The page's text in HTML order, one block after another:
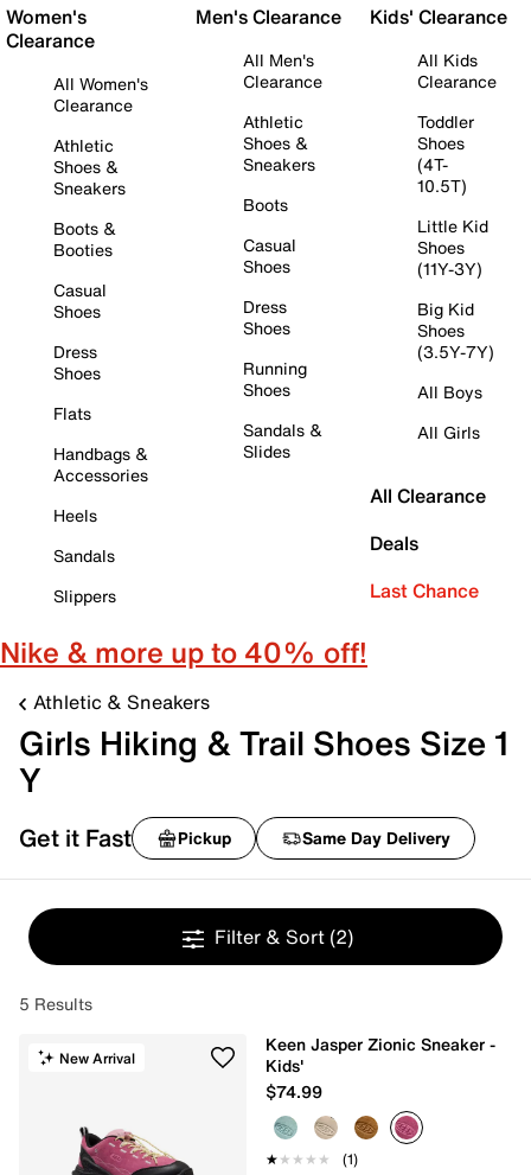
Women's
Clearance
All Women's
Clearance
Athletic
Shoes &
Sneakers
Boots &
Booties
Casual
Shoes
Dress
Shoes
Flats
Handbags &
Accessories
Heels
Sandals
Slippers
Men's Clearance
All Men's
Clearance
Athletic
Shoes &
Sneakers
Boots
Casual
Shoes
Dress
Shoes
Running
Shoes
Sandals &
Slides
Kids' Clearance
All Kids
Clearance
Toddler
Shoes
(4T-
10.5T)
Little Kid
Shoes
(11Y-3Y)
Big Kid
Shoes
(3.5Y-7Y)
All Boys
All Girls
All Clearance
Deals
Last Chance
Nike & more up to 40% off!
Athletic & Sneakers
Girls Hiking & Trail Shoes Size 1
Y
Get it Fast Pickup Same Day Delivery
Filter & Sort (2)
5 Results
New Arrival
Keen Jasper Zionic Sneaker -
Kids'
$74.99
★★★★★
★★★★★ (1)